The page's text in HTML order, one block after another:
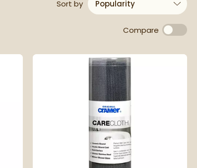
Compare
Sort results
by